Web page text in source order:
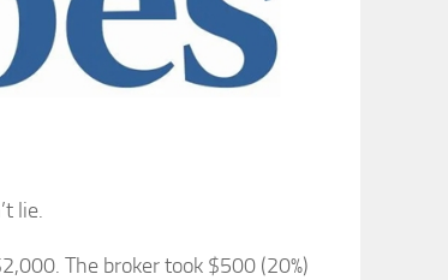
lie.
The broker took $500 (20%)